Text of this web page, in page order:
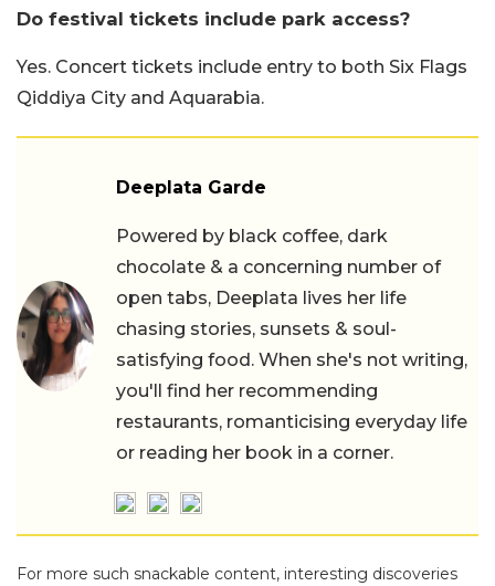
Do festival tickets include park access?
Yes. Concert tickets include entry to both Six Flags
Qiddiya City and Aquarabia.
Deeplata Garde
Powered by black coffee, dark
chocolate & a concerning number of
open tabs, Deeplata lives her life
chasing stories, sunsets & soul-
satisfying food. When she's not writing,
you'll find her recommending
restaurants, romanticising everyday life
or reading her book in a corner.
For more such snackable content, interesting discoveries